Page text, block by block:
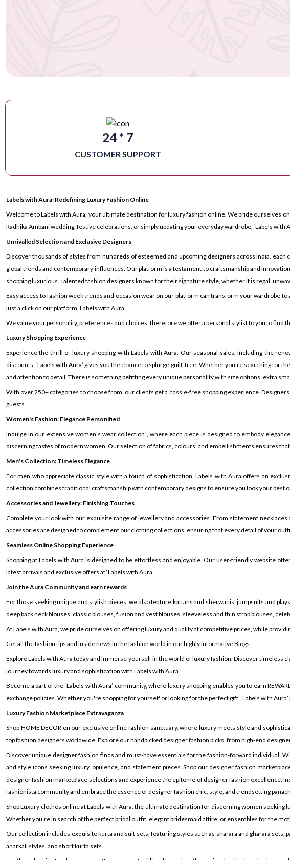
24 * 7
CUSTOMER SUPPORT
Labels with Aura: Redefining Luxury Fashion Online
Welcome to Labels with Aura, your ultimate destination for luxury fashion online. We pride ourselves
Radhika Ambani wedding, festive celebrations, or simply updating your everyday wardrobe, ‘Labels
Unrivalled Selection and Exclusive Designers
Discover thousands of styles from hundreds of esteemed and upcoming designers across India,
global trends and contemporary influences. Our platform is a testament to craftsmanship and
shopping luxurious. Talented fashion designers known for their signature style, whether it is regal,
Easy access to fashion week trends and occasion wear on our platform can transform your wardrobe
just a click on our platform ’Labels with Aura’.
We value your personality, preferences and choices, therefore we offer a personal stylist to you to find
Luxury Shopping Experience
Experience the thrill of luxury shopping with Labels with Aura. Our seasonal sales, including the
discounts, ‘Labels with Aura’ gives you the chance to splurge guilt-free. Whether you're searching
and attention to detail. There is something befitting every unique personality with size options, extra
With over 250+ categories to choose from, our clients get a hassle-free shopping experience.
guests.
Women's Fashion: Elegance Personified
Indulge in our extensive women's wear collection , where each piece is designed to embody
discerning tastes of modern women. Our selection of fabrics, colours, and embellishments ensures
Men's Collection: Timeless Elegance
For men who appreciate classic style with a touch of sophistication, Labels with Aura offers an
collection combines traditional craftsmanship with contemporary designs to ensure you look your best
Accessories and Jewellery: Finishing Touches
Complete your look with our exquisite range of jewellery and accessories. From statement
accessories are designed to complement our clothing collections, ensuring that every detail of your
Seamless Online Shopping Experience
Shopping at Labels with Aura is designed to be effortless and enjoyable. Our user-friendly website
latest arrivals and exclusive offers at ‘Labels with Aura’.
Join the Aura Community and earn rewards
For those seeking unique and stylish pieces, we also feature kaftans and sherwanis, jumpsuits and
deep back neck blouses, classic blouses, fusion and vest blouses, sleeveless and thin strap blouses,
At Labels with Aura, we pride ourselves on offering luxury and quality at competitive prices, while
Get all the fashion tips and inside news in the fashion world in our highly informative Blogs.
Explore Labels with Aura today and immerse yourself in the world of luxury fashion. Discover
journey towards luxury and sophistication with Labels with Aura.
Become a part of the ‘Labels with Aura’ community, where luxury shopping enables you to earn
exchange policies. Whether you're shopping for yourself or looking for the perfect gift, ‘Labels with
Luxury Fashion Marketplace Extravaganza
Shop HOME DECOR on our exclusive online fashion sanctuary, where luxury meets style and
top fashion designers worldwide. Explore our handpicked designer fashion picks, from high-end
Discover unique designer fashion finds and must-have essentials for the fashion-forward individual.
and style icons seeking luxury, opulence, and statement pieces. Shop our designer fashion
designer fashion marketplace selections and experience the epitome of designer fashion excellence.
fashionista community and embrace the essence of designer fashion chic, style, and trendsetting
Shop Luxury clothes online at Labels with Aura, the ultimate destination for discerning women
Whether you’re in search of the perfect bridal outfit, elegant bridesmaid attire, or ensembles for the
Our collection includes exquisite kurta and suit sets, featuring styles such as sharara and gharara
anarkali styles, and short kurta sets.